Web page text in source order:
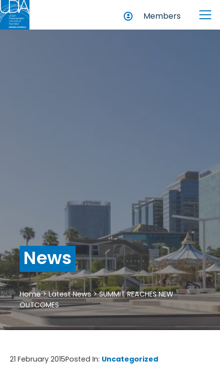
Members
News
Home>Latest News>SUMMIT REACHES NEW
OUTCOMES
21 February 2015Posted In: Uncategorized